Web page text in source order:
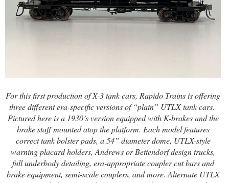
For this first production of X-3 tank cars, Rapido Trains is offering
three different era-specific versions of “plain” UTLX tank cars.
Pictured here is a 1930’s version equipped with K-brakes and the
brake staff mounted atop the platform. Each model features
correct tank bolster pads, a 54” diameter dome, UTLX-style
warning placard holders, Andrews or Bettendorf design trucks,
full underbody detailing, era-appropriate coupler cut bars and
brake equipment, semi-scale couplers, and more. Alternate UTLX